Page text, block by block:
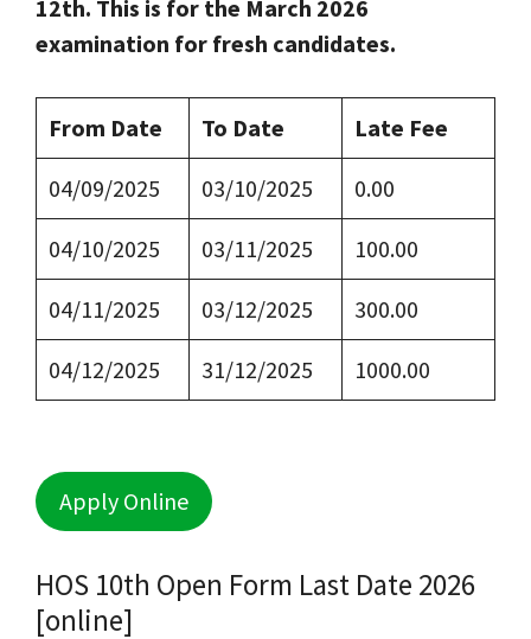
12th. This is for the March 2026
examination for fresh candidates.
From Date To Date Late Fee
04/09/2025 03/10/2025 0.00
04/10/2025 03/11/2025 100.00
04/11/2025 03/12/2025 300.00
04/12/2025 31/12/2025 1000.00
Apply Online
HOS 10th Open Form Last Date 2026
[online]